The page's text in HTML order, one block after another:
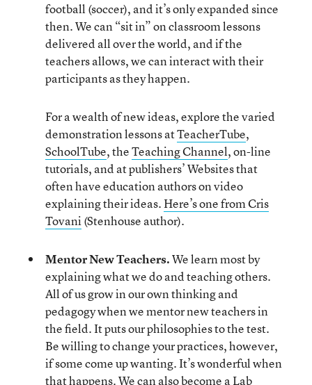
football (soccer), and it’s only expanded since
then. We can “sit in” on classroom lessons
delivered all over the world, and if the
teachers allows, we can interact with their
participants as they happen.
For a wealth of new ideas, explore the varied
demonstration lessons atTeacherTube,
SchoolTube, theTeaching Channel, on-line
tutorials, and at publishers’ Websites that
often have education authors on video
explaining their ideas.Here’s one from Cris
Tovani(Stenhouse author).
Mentor New Teachers.We learn most by
explaining what we do and teaching others.
All of us grow in our own thinking and
pedagogy when we mentor new teachers in
the field. It puts our philosophies to the test.
Be willing to change your practices, however,
if some come up wanting. It’s wonderful when
that happens. We can also become a Lab